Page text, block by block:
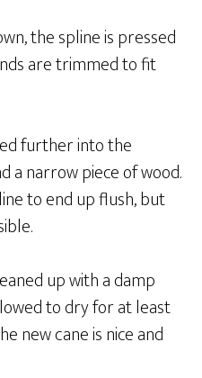
the spline is pressed
are trimmed to fit
further into the
a narrow piece of wood.
to end up flush, but
up with a damp
to dry for at least
new cane is nice and